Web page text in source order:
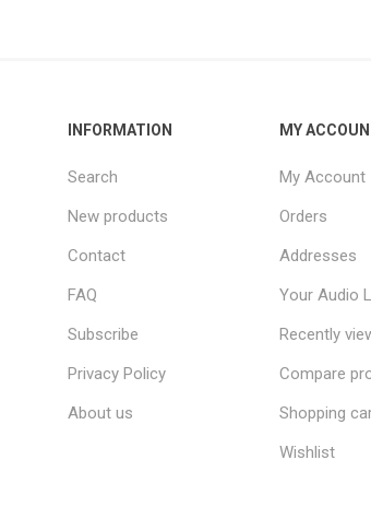
INFORMATION
Search
New products
Contact
FAQ
Subscribe
Privacy Policy
About us
MY
My Account
Orders
Addresses
Your Audio
Recently
Compare
Shopping
Wishlist